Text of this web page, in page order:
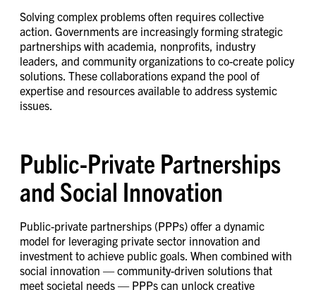
Solving complex problems often requires collective
action. Governments are increasingly forming strategic
partnerships with academia, nonprofits, industry
leaders, and community organizations to co-create policy
solutions. These collaborations expand the pool of
expertise and resources available to address systemic
issues.
Public-Private Partnerships
and Social Innovation
Public-private partnerships (PPPs) offer a dynamic
model for leveraging private sector innovation and
investment to achieve public goals. When combined with
social innovation — community-driven solutions that
meet societal needs — PPPs can unlock creative